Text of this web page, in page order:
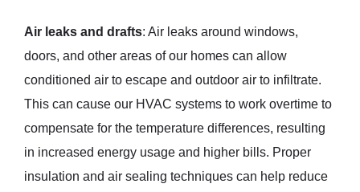
Air leaks and drafts: Air leaks around windows,
doors, and other areas of our homes can allow
conditioned air to escape and outdoor air to infiltrate.
This can cause our HVAC systems to work overtime to
compensate for the temperature differences, resulting
in increased energy usage and higher bills. Proper
insulation and air sealing techniques can help reduce